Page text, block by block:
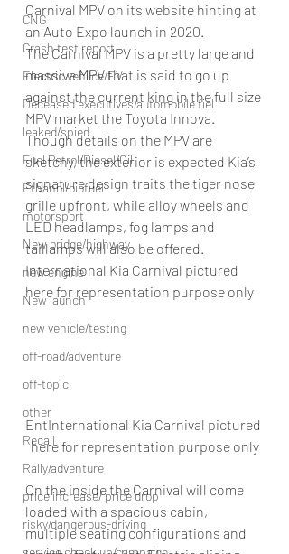
CNG
Crash test report
Electric vehilce/EV
Deceased executives/automobile fiel
leaked/spied
Fuel Petrol/Diesel/Oil
Ethanol/biofuel
motorsport
New bridge/highway
new engine
New launch
new vehicle/testing
off-road/adventure
off-topic
other
Recall
Rally/adventure
price increase/ price drop
risky/dangerous-driving
Carnival MPV on its website hinting at
an Auto Expo launch in 2020.
The Carnival MPV is a pretty large and
massive MPV that is said to go up
against the current king in the full size
MPV market the Toyota Innova.
Though details on the MPV are
sketchy, the exterior is expected Kia’s
signature design traits the tiger nose
grille upfront, while alloy wheels and
LED headlamps, fog lamps and
taillamps will also be offered.
International Kia Carnival pictured
here for representation purpose only
EntInternational Kia Carnival pictured
here for representation purpose only
On the inside the Carnival will come
loaded with a spacious cabin,
multiple seating configurations and